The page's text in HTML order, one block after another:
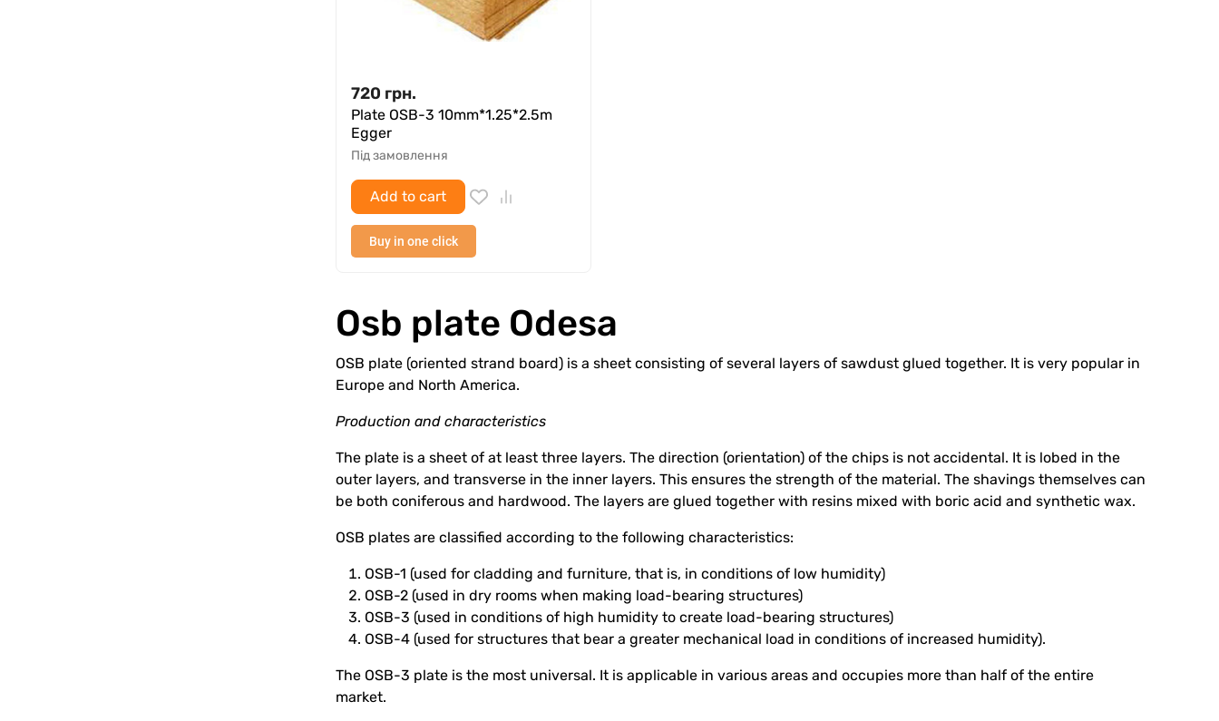
720 грн.
Plate OSB-3 10mm*1.25*2.5m
Egger
Під замовлення
Add to cart
Buy in one click
Osb plate Odesa
OSB plate (oriented strand board) is a sheet consisting of several layers of sawdust glued together. It is very popular in
Europe and North America.
Production and characteristics
The plate is a sheet of at least three layers. The direction (orientation) of the chips is not accidental. It is lobed in the
outer layers, and transverse in the inner layers. This ensures the strength of the material. The shavings themselves can
be both coniferous and hardwood. The layers are glued together with resins mixed with boric acid and synthetic wax.
OSB plates are classified according to the following characteristics:
OSB-1 (used for cladding and furniture, that is, in conditions of low humidity)
OSB-2 (used in dry rooms when making load-bearing structures)
OSB-3 (used in conditions of high humidity to create load-bearing structures)
OSB-4 (used for structures that bear a greater mechanical load in conditions of increased humidity).
The OSB-3 plate is the most universal. It is applicable in various areas and occupies more than half of the entire
market.